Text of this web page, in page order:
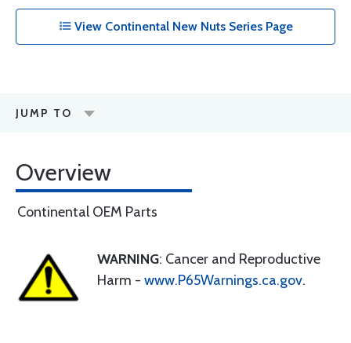
View Continental New Nuts Series Page
JUMP TO
Overview
Continental OEM Parts
WARNING: Cancer and Reproductive
Harm - www.P65Warnings.ca.gov.